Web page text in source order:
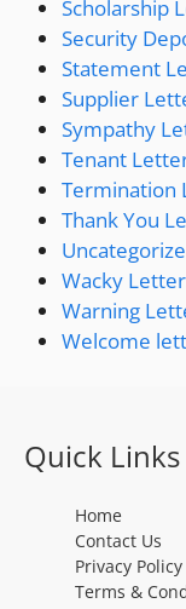
Scholarship
Security
Statement
Supplier
Sympathy
Tenant
Termination
Thank You
Wacky
Warning
Welcome
Quick Links
Home
Contact Us
Privacy Policy
Terms &